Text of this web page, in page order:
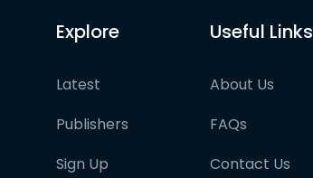
Explore
Latest
Publishers
Sign Up
Useful Links
About Us
FAQs
Contact Us